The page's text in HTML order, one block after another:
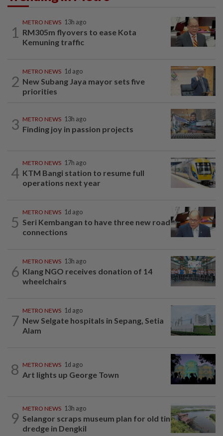
1
METRO NEWS 13h ago
RM305m flyovers to ease Kota
Kemuning traffic
2
METRO NEWS 1d ago
New Subang Jaya mayor sets five
priorities
3 METRO NEWS 13h ago
Finding joy in passion projects
4
METRO NEWS 17h ago
KTM Bangi station to resume full
operations next year
5
METRO NEWS 1d ago
Seri Kembangan to have three new road
connections
6
METRO NEWS 13h ago
Klang NGO receives donation of 14
wheelchairs
7
METRO NEWS 1d ago
New Selgate hospitals in Sepang, Setia
Alam
8 METRO NEWS 1d ago
Art lights up George Town
9
METRO NEWS 13h ago
Selangor scraps museum plan for old tin
dredge in Dengkil